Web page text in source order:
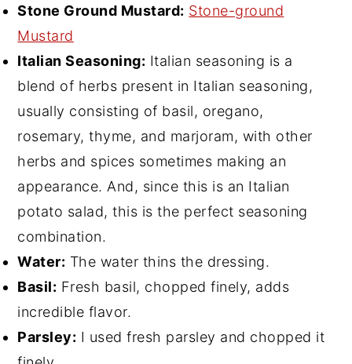
Stone Ground Mustard: Stone-ground
Mustard
Italian Seasoning: Italian seasoning is a
blend of herbs present in Italian seasoning,
usually consisting of basil, oregano,
rosemary, thyme, and marjoram, with other
herbs and spices sometimes making an
appearance. And, since this is an Italian
potato salad, this is the perfect seasoning
combination.
Water: The water thins the dressing.
Basil: Fresh basil, chopped finely, adds
incredible flavor.
Parsley: I used fresh parsley and chopped it